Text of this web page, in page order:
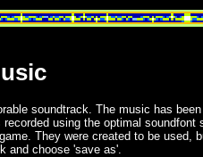
soundtrack. The music has
using the optimal
They were created to be used,
and choose 'save as'.